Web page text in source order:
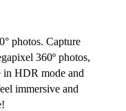
photos. Capture
360º photos,
in HDR mode and
immersive and